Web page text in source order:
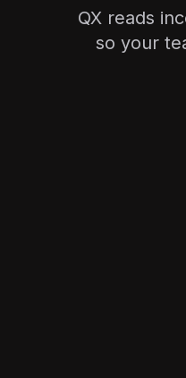
QX reads
so your